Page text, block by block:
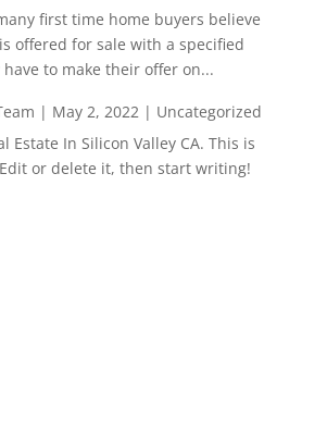
first time home buyers believe
offered for sale with a specified
to make their offer on...
| May 2, 2022| Uncategorized
Estate In Silicon Valley CA. This is
or delete it, then start writing!